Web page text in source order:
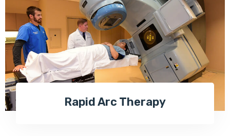
Rapid Arc Therapy